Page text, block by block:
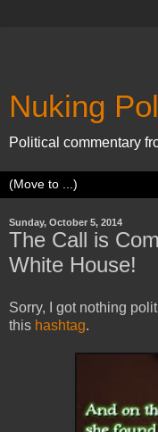
Nuking
Political commentary
Sunday, October 5, 2014
The Call is
White House!
Sorry, I got nothing
this hashtag.